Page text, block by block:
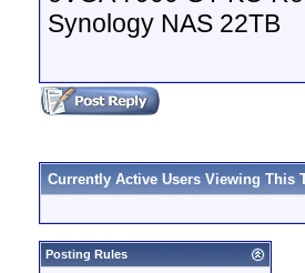
Synology NAS 22TB
Currently Active Users Viewing This
Posting Rules